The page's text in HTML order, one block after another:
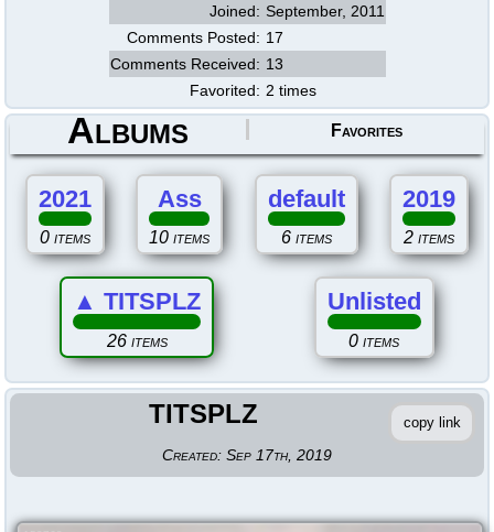
Joined: September, 2011
Comments Posted: 17
Comments Received: 13
Favorited: 2 times
Albums Favorites
2021
0 items
Ass
10 items
default
6 items
2019
2 items
▲ TITSPLZ
26 items
Unlisted
0 items
TITSPLZ copy link
Created: Sep 17th, 2019